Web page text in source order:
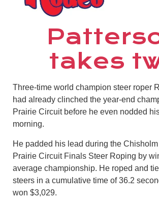
takes
Three-time world champion steer roper
had already clinched the year-end
Prairie Circuit before he even nodded
morning.
He padded his lead during the
Prairie Circuit Finals Steer Roping by
average championship. He roped and
steers in a cumulative time of 36.2
won $3,029.